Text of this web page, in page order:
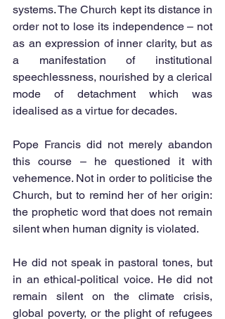
systems. The Church kept its distance in
order not to lose its independence – not
as an expression of inner clarity, but as
a manifestation of institutional
speechlessness, nourished by a clerical
mode of detachment which was
idealised as a virtue for decades.
Pope Francis did not merely abandon
this course – he questioned it with
vehemence. Not in order to politicise the
Church, but to remind her of her origin:
the prophetic word that does not remain
silent when human dignity is violated.
He did not speak in pastoral tones, but
in an ethical-political voice. He did not
remain silent on the climate crisis,
global poverty, or the plight of refugees